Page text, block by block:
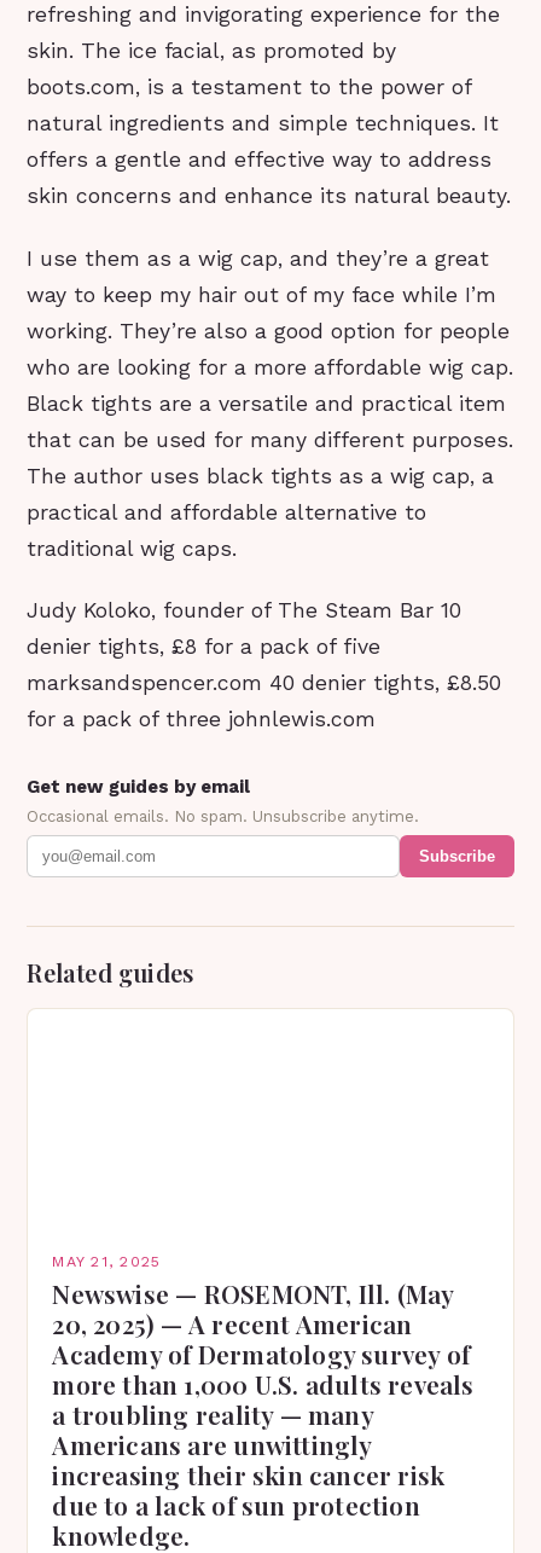
refreshing and invigorating experience for the
skin. The ice facial, as promoted by
boots.com, is a testament to the power of
natural ingredients and simple techniques. It
offers a gentle and effective way to address
skin concerns and enhance its natural beauty.
I use them as a wig cap, and they’re a great
way to keep my hair out of my face while I’m
working. They’re also a good option for people
who are looking for a more affordable wig cap.
Black tights are a versatile and practical item
that can be used for many different purposes.
The author uses black tights as a wig cap, a
practical and affordable alternative to
traditional wig caps.
Judy Koloko, founder of The Steam Bar 10
denier tights, £8 for a pack of five
marksandspencer.com 40 denier tights, £8.50
for a pack of three johnlewis.com
Get new guides by email
Occasional emails. No spam. Unsubscribe anytime.
Subscribe
Related guides
MAY 21, 2025
Newswise — ROSEMONT, Ill. (May
20, 2025) — A recent American
Academy of Dermatology survey of
more than 1,000 U.S. adults reveals
a troubling reality — many
Americans are unwittingly
increasing their skin cancer risk
due to a lack of sun protection
knowledge.